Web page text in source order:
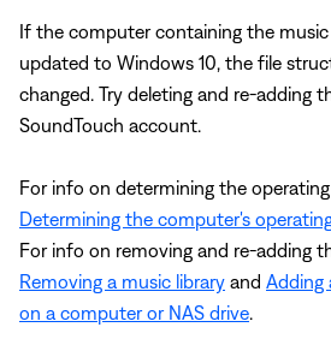
If the computer containing the
updated to Windows 10, the file
changed. Try deleting and re-adding
SoundTouch account.
For info on determining the
Determining the computer's
For info on removing and re-adding
Removing a music library and Adding
on a computer or NAS drive.